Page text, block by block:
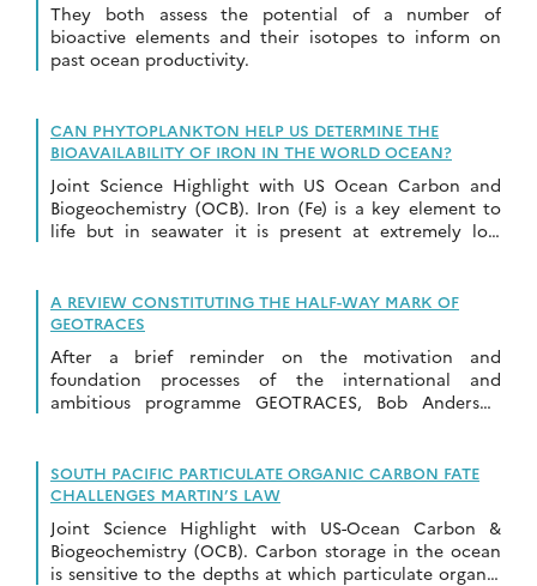
They both assess the potential of a number of
bioactive elements and their isotopes to inform on
past ocean productivity.
CAN PHYTOPLANKTON HELP US DETERMINE THE
BIOAVAILABILITY OF IRON IN THE WORLD OCEAN?
Joint Science Highlight with US Ocean Carbon and
Biogeochemistry (OCB). Iron (Fe) is a key element to
life but in seawater it is present at extremely low
A REVIEW CONSTITUTING THE HALF-WAY MARK OF
GEOTRACES
After a brief reminder on the motivation and
foundation processes of the international and
ambitious programme GEOTRACES, Bob Anderson
SOUTH PACIFIC PARTICULATE ORGANIC CARBON FATE
CHALLENGES MARTIN’S LAW
Joint Science Highlight with US-Ocean Carbon &
Biogeochemistry (OCB). Carbon storage in the ocean
is sensitive to the depths at which particulate organic